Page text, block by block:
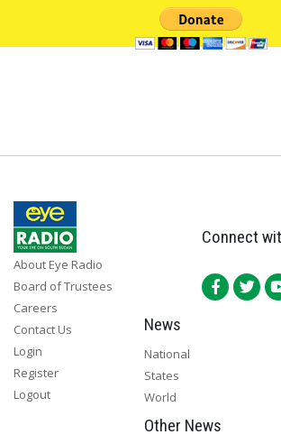
About Eye Radio
Board of Trustees
Careers
Contact Us
Login
Register
Logout
Connect
News
National
States
World
Other News